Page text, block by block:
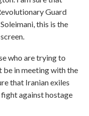
Guard
this is the
who are trying to
be in meeting with the
that Iranian exiles
against hostage